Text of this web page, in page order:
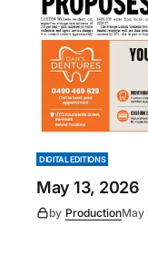
DIGITAL EDITIONS
May 13, 2026
by ProductionMay